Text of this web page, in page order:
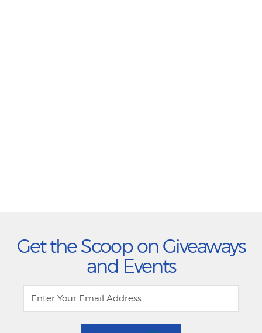
Get the Scoop on Giveaways
and Events